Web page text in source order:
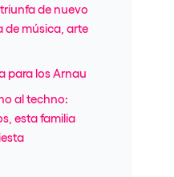
de nuevo
de música, arte
para los Arnau
al techno:
esta familia